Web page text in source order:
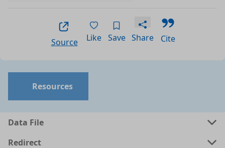
Source Like Save Share Cite
Resources
Data File
Redirect